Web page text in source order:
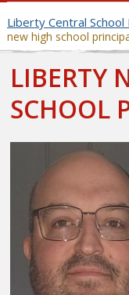
Liberty Central
new high school
LIBERTY
SCHOOL